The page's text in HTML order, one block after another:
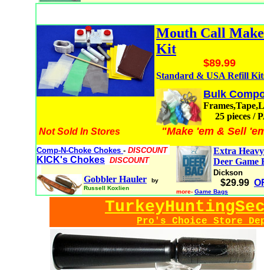
Mouth Call
Kit
$89.99
Standard & USA Refill
Bulk
25 pieces /
Not Sold In Stores
"Make 'em & Sell
Comp-N-Choke Chokes - DISCOUNT
KICK's Chokes DISCOUNT
Gobbler Hauler
by
Russell Koxlien
Extra
Deer Game
Dickson
$29.99
more- Game Bags
Pro's Choice Store